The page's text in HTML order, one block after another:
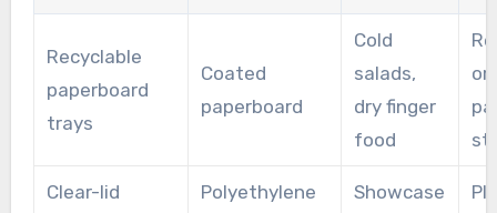
Recyclable
paperboard
trays
Coated
paperboard
Cold
salads,
dry finger
food
or
Clear-lid
Polyethylene
Showcase